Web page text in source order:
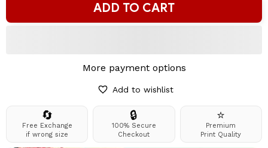
ADD TO CART
More payment options
Add to wishlist
🔄
Free Exchange
if wrong size
🔒
100% Secure
Checkout
⭐
Premium
Print Quality